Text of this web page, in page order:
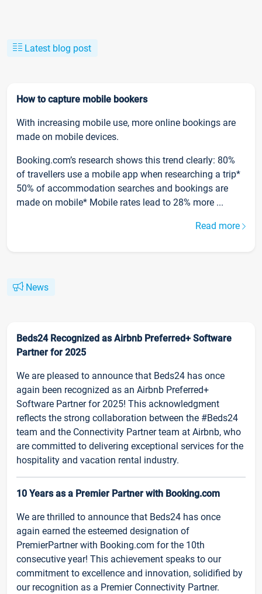
Latest blog post
How to capture mobile bookers
With increasing mobile use, more online bookings are
made on mobile devices.
Booking.com’s research shows this trend clearly: 80%
of travellers use a mobile app when researching a trip*
50% of accommodation searches and bookings are
made on mobile* Mobile rates lead to 28% more ...
Read more
News
Beds24 Recognized as Airbnb Preferred+ Software
Partner for 2025
We are pleased to announce that Beds24 has once
again been recognized as an Airbnb Preferred+
Software Partner for 2025! This acknowledgment
reflects the strong collaboration between the #Beds24
team and the Connectivity Partner team at Airbnb, who
are committed to delivering exceptional services for the
hospitality and vacation rental industry.
10 Years as a Premier Partner with Booking.com
We are thrilled to announce that Beds24 has once
again earned the esteemed designation of
PremierPartner with Booking.com for the 10th
consecutive year! This achievement speaks to our
commitment to excellence and innovation, solidified by
our recognition as a Premier Connectivity Partner.